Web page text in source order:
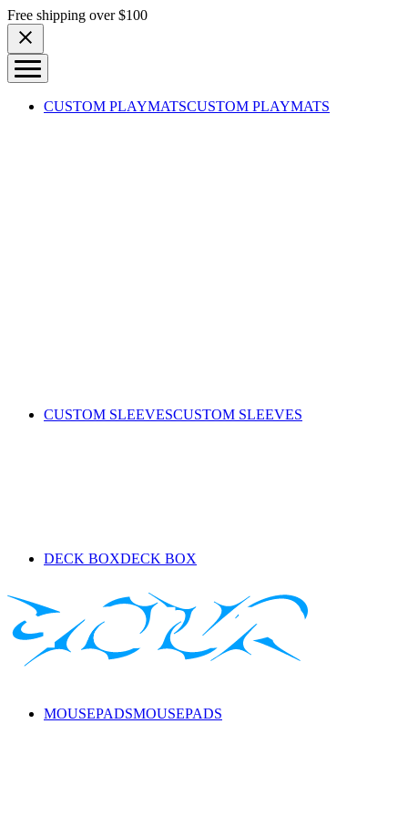
Skip to content
Free shipping over $100
CUSTOM PLAYMATSCUSTOM PLAYMATS
CUSTOM SLEEVESCUSTOM SLEEVES
DECK BOXDECK BOX
MOUSEPADSMOUSEPADS